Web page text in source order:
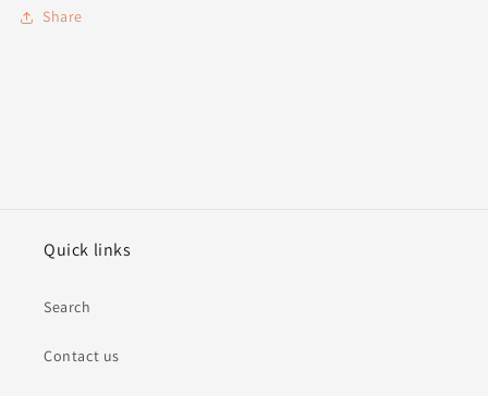
Share
Quick links
Search
Contact us